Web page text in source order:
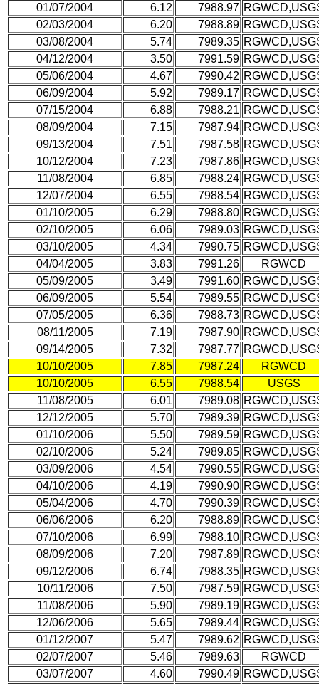
01/07/2004
6.12 7988.97
02/03/2004
6.20 7988.89
03/08/2004
5.74 7989.35
04/12/2004
3.50 7991.59
05/06/2004
4.67 7990.42
06/09/2004
5.92 7989.17
07/15/2004
6.88 7988.21
08/09/2004
7.15 7987.94
09/13/2004
7.51 7987.58
10/12/2004
7.23 7987.86
11/08/2004
6.85 7988.24
12/07/2004
6.55 7988.54
01/10/2005
6.29 7988.80
02/10/2005
6.06 7989.03
03/10/2005
4.34 7990.75
04/04/2005
3.83 7991.26
RGWCD
05/09/2005
3.49 7991.60
06/09/2005
5.54 7989.55
07/05/2005
6.36 7988.73
08/11/2005
7.19 7987.90
09/14/2005
7.32 7987.77
10/10/2005
7.85 7987.24
RGWCD
10/10/2005
6.55 7988.54
USGS
11/08/2005
6.01 7989.08
12/12/2005
5.70 7989.39
01/10/2006
5.50 7989.59
02/10/2006
5.24 7989.85
03/09/2006
4.54 7990.55
04/10/2006
4.19 7990.90
05/04/2006
4.70 7990.39
06/06/2006
6.20 7988.89
07/10/2006
6.99 7988.10
08/09/2006
7.20 7987.89
09/12/2006
6.74 7988.35
10/11/2006
7.50 7987.59
11/08/2006
5.90 7989.19
12/06/2006
5.65 7989.44
01/12/2007
5.47 7989.62
02/07/2007
5.46 7989.63
RGWCD
03/07/2007
4.60 7990.49